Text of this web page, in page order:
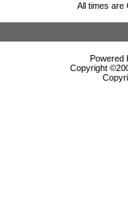
All times are
Powered
Copyright